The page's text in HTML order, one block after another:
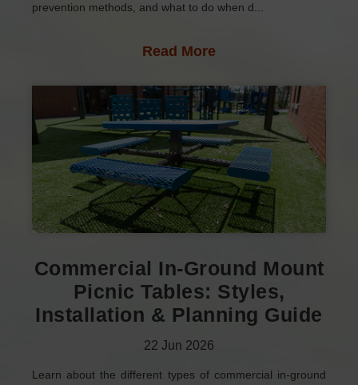
prevention methods, and what to do when d...
Read More
Commercial In-Ground Mount
Picnic Tables: Styles,
Installation & Planning Guide
22 Jun 2026
Learn about the different types of commercial in-ground